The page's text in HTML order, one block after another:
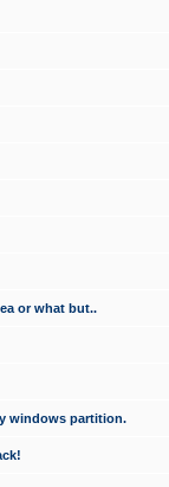
or what but..
windows partition.